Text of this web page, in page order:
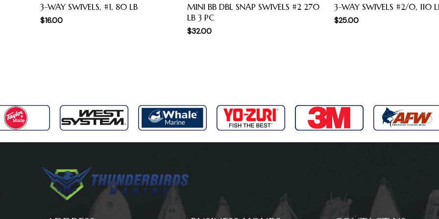
3-WAY SWIVELS, #1, 80 LB
$16.00
MINI BB DBL SNAP SWIVELS #2 270
LB 3 PC
$32.00
3-WAY SWIVELS #2/0, 110
$25.00